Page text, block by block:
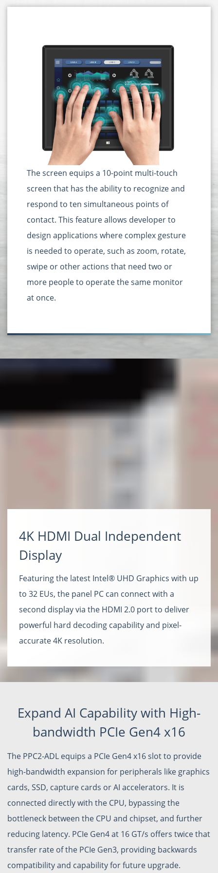
The screen equips a 10-point multi-touch
screen that has the ability to recognize and
respond to ten simultaneous points of
contact. This feature allows developer to
design applications where complex gesture
is needed to operate, such as zoom, rotate,
swipe or other actions that need two or
more people to operate the same monitor
at once.
4K HDMI Dual Independent
Display
Featuring the latest Intel® UHD Graphics with up
to 32 EUs, the panel PC can connect with a
second display via the HDMI 2.0 port to deliver
powerful hard decoding capability and pixel-
accurate 4K resolution.
Expand AI Capability with High-
bandwidth PCIe Gen4 x16
The PPC2-ADL equips a PCIe Gen4 x16 slot to provide
high-bandwidth expansion for peripherals like graphics
cards, SSD, capture cards or AI accelerators. It is
connected directly with the CPU, bypassing the
bottleneck between the CPU and chipset, and further
reducing latency. PCIe Gen4 at 16 GT/s offers twice that
transfer rate of the PCIe Gen3, providing backwards
compatibility and capability for future upgrade.